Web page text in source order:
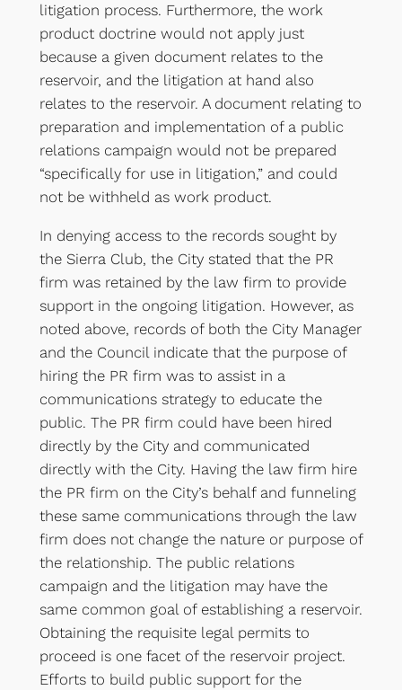
litigation process. Furthermore, the work
product doctrine would not apply just
because a given document relates to the
reservoir, and the litigation at hand also
relates to the reservoir. A document relating to
preparation and implementation of a public
relations campaign would not be prepared
“specifically for use in litigation,” and could
not be withheld as work product.
In denying access to the records sought by
the Sierra Club, the City stated that the PR
firm was retained by the law firm to provide
support in the ongoing litigation. However, as
noted above, records of both the City Manager
and the Council indicate that the purpose of
hiring the PR firm was to assist in a
communications strategy to educate the
public. The PR firm could have been hired
directly by the City and communicated
directly with the City. Having the law firm hire
the PR firm on the City’s behalf and funneling
these same communications through the law
firm does not change the nature or purpose of
the relationship. The public relations
campaign and the litigation may have the
same common goal of establishing a reservoir.
Obtaining the requisite legal permits to
proceed is one facet of the reservoir project.
Efforts to build public support for the